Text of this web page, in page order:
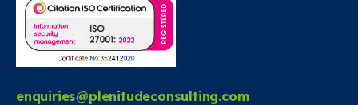
enquiries@plenitudeconsulting.com